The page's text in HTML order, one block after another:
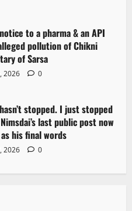
to a pharma & an API
pollution of Chikni
of Sarsa
2026 0
stopped. I just stopped
last public post now
his final words
2026 0